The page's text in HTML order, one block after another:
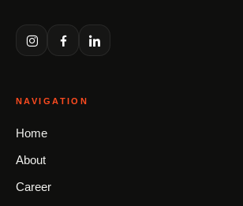
NAVIGATION
Home
About
Career